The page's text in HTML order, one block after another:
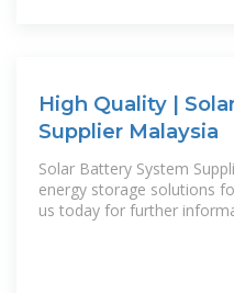
High Quality |
Supplier Malaysia
Solar Battery System
energy storage solutions
us today for further